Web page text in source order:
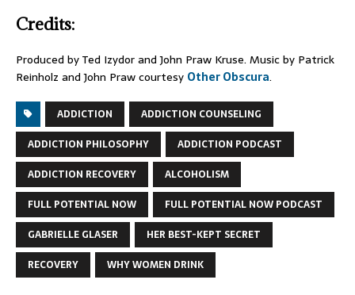
Credits:
Produced by Ted Izydor and John Praw Kruse. Music by Patrick
Reinholz and John Praw courtesy Other Obscura.
ADDICTION
ADDICTION COUNSELING
ADDICTION PHILOSOPHY
ADDICTION PODCAST
ADDICTION RECOVERY
ALCOHOLISM
FULL POTENTIAL NOW
FULL POTENTIAL NOW PODCAST
GABRIELLE GLASER
HER BEST-KEPT SECRET
RECOVERY
WHY WOMEN DRINK